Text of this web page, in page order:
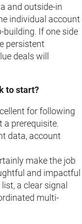
and outside-in
individual account
building. If one side
persistent
deals will
to start?
for following
a prerequisite.
data, account
make the job
and impactful
a clear signal
multi-